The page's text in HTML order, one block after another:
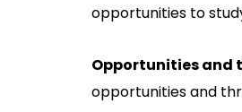
opportunities to
Opportunities
opportunities and